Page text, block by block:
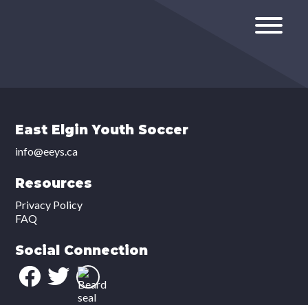
East Elgin Youth Soccer
info@eeys.ca
Resources
Privacy Policy
FAQ
Social Connection